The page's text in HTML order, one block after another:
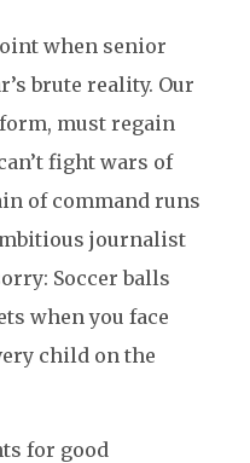
when senior
brute reality. Our
must regain
fight wars of
of command runs
journalist
Soccer balls
when you face
child on the
for good